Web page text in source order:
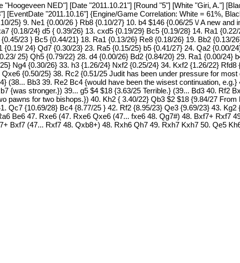
"Hoogeveen NED"] [Date "2011.10.21"] [Round "5"] [White "Giri, A."]
[EventDate "2011.10.16"] {Engine/Game Correlation: White = 61%,
25} 9. Ne1 {0.00/26 } Rb8 {0.10/27} 10. b4 $146 {0.06/25 \/ A new
{0.18/24} d5 { 0.39/26} 13. cxd5 {0.19/29} Bc5 {0.19/28} 14. Ra1
23 } Bc5 {0.44/21} 18. Ra1 {0.13/26} Re8 {0.18/26} 19. Bb2 {0.13/
{0.19/ 24} Qd7 {0.30/23} 23. Ra5 {0.15/25} b5 {0.41/27} 24. Qa2 {0.00/
25} Qh5 {0.79/22} 28. d4 {0.00/26} Bd2 {0.84/20} 29. Ra1 {0.00/24}
Ng4 {0.30/26} 33. h3 {1.26/24} Nxf2 {0.25/24} 34. Kxf2 {1.26/22}
{0.50/25} 38. Rc2 {0.51/25 Judit has been under pressure for
(38... Bb3 39. Re2 Bc4 {would have been the wisest continuation,
{was stronger.}) 39... g5 $4 $18 {3.63/25 Terrible.} (39... Bd3 40. Rf2
pawns for two bishops.}) 40. Kh2 { 3.40/22} Qb3 $2 $18 {9.84/27
Qc7 {10.69/28} Bc4 {8.77/25 } 42. Rf2 {8.95/23} Qe3 {9.69/23} 43.
Be6 47. Rxe6 (47. Rxe6 Qxe6 (47... fxe6 48. Qg7#) 48. Bxf7+ Rxf7
Bxf7 (47... Rxf7 48. Qxb8+) 48. Rxh6 Qh7 49. Rxh7 Kxh7 50. Qe5